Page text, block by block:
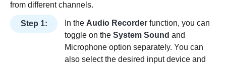
from different channels.
Step 1: In the Audio Recorder function, you can
toggle on the System Sound and
Microphone option separately. You can
also select the desired input device and